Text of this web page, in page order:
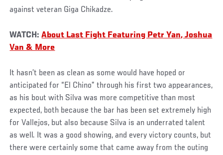
against veteran Giga Chikadze.
WATCH:About Last Fight Featuring Petr Yan, Joshua
Van & More
It hasn’t been as clean as some would have hoped or
anticipated for “El Chino” through his first two appearances,
as his bout with Silva was more competitive than most
expected, both because the bar has been set extremely high
for Vallejos, but also because Silva is an underrated talent
as well. It was a good showing, and every victory counts, but
there were certainly some that came away from the outing